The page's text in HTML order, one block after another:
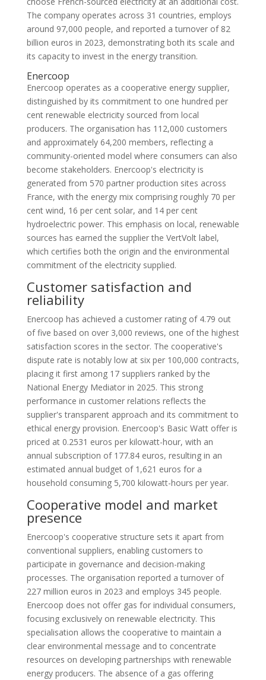
The company operates across 31 countries, employs
around 97,000 people, and reported a turnover of 82
billion euros in 2023, demonstrating both its scale and
its capacity to invest in the energy transition.
Enercoop
Enercoop operates as a cooperative energy supplier,
distinguished by its commitment to one hundred per
cent renewable electricity sourced from local
producers. The organisation has 112,000 customers
and approximately 64,200 members, reflecting a
community-oriented model where consumers can also
become stakeholders. Enercoop's electricity is
generated from 570 partner production sites across
France, with the energy mix comprising roughly 70 per
cent wind, 16 per cent solar, and 14 per cent
hydroelectric power. This emphasis on local, renewable
sources has earned the supplier the VertVolt label,
which certifies both the origin and the environmental
commitment of the electricity supplied.
Customer satisfaction and
reliability
Enercoop has achieved a customer rating of 4.79 out
of five based on over 3,000 reviews, one of the highest
satisfaction scores in the sector. The cooperative's
dispute rate is notably low at six per 100,000 contracts,
placing it first among 17 suppliers ranked by the
National Energy Mediator in 2025. This strong
performance in customer relations reflects the
supplier's transparent approach and its commitment to
ethical energy provision. Enercoop's Basic Watt offer is
priced at 0.2531 euros per kilowatt-hour, with an
annual subscription of 177.84 euros, resulting in an
estimated annual budget of 1,621 euros for a
household consuming 5,700 kilowatt-hours per year.
Cooperative model and market
presence
Enercoop's cooperative structure sets it apart from
conventional suppliers, enabling customers to
participate in governance and decision-making
processes. The organisation reported a turnover of
227 million euros in 2023 and employs 345 people.
Enercoop does not offer gas for individual consumers,
focusing exclusively on renewable electricity. This
specialisation allows the cooperative to maintain a
clear environmental message and to concentrate
resources on developing partnerships with renewable
energy producers. The absence of a gas offering